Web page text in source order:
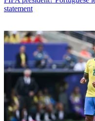
statement